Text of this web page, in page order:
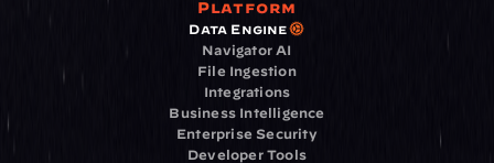
Platform
Data Engine
Navigator AI
File Ingestion
Integrations
Business Intelligence
Enterprise Security
Developer Tools